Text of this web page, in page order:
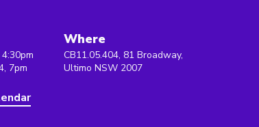
7pm
Where
CB11.05.404, 81 Broadway,
Ultimo NSW 2007